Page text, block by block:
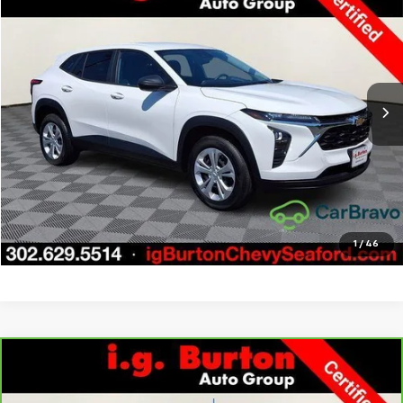
1 / 46
KL77LFE21RC036257Stock:9269397A
20,314 mi
SAVINGS BURTON PRICE
More
Call Us
Get Today's Price
Explore Payments
2022Chevrolet Silverado 1500 LTD
LT
SAVINGS
$33,276
BURTON PRICE
Compare Vehicle